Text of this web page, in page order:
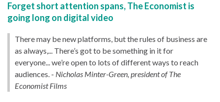
Forget short attention spans, The Economist is
going long on digital video
There may be new platforms, but the rules of business are
as always,... There’s got to be something in it for
everyone... we’re open to lots of different ways to reach
audiences. - Nicholas Minter-Green, president of The
Economist Films